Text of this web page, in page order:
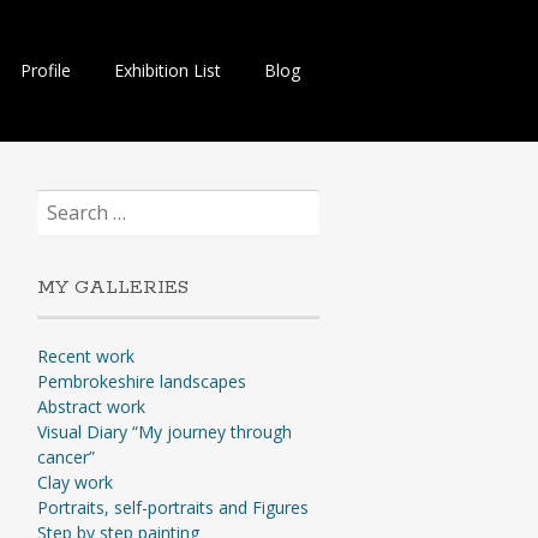
Profile Exhibition List Blog
Search
for:
MY GALLERIES
Recent work
Pembrokeshire landscapes
Abstract work
Visual Diary “My journey through
cancer”
Clay work
Portraits, self-portraits and Figures
Step by step painting